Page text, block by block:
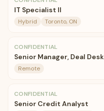
IT Specialist II
Hybrid Toronto, ON
CONFIDENTIAL
Senior Manager, Deal Desk
Remote
CONFIDENTIAL
Senior Credit Analyst